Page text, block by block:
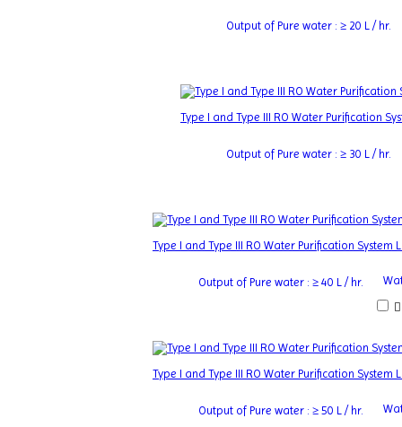
Output of Pure water : ≥ 20 L / hr.
Type I and Type III RO Water Purification
Output of Pure water : ≥ 30 L / hr.
Type I and Type III RO Water Purification System
Output of Pure water : ≥ 40 L / hr.
Type I and Type III RO Water Purification System
Output of Pure water : ≥ 50 L / hr.